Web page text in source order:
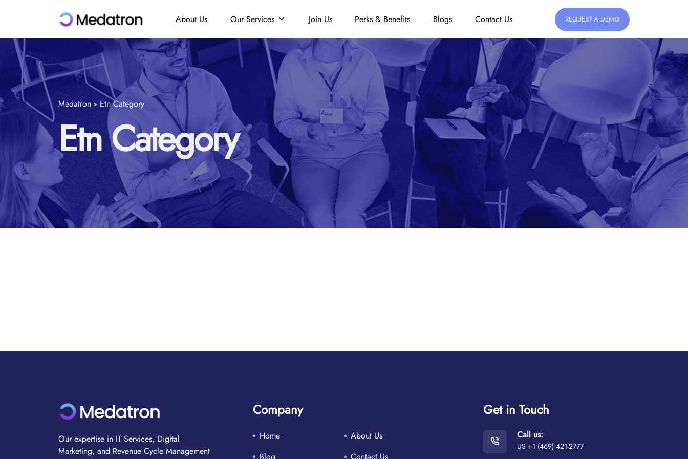
About Us Our Services Join Us Perks & Benefits Blogs Contact Us REQUEST A DEMO
Medatron > Etn Category
Etn Category
Our expertise in IT Services, Digital
Marketing, and Revenue Cycle Management
Company
Home
About Us
Get in Touch
Call us:
US +1 (469) 421-2777